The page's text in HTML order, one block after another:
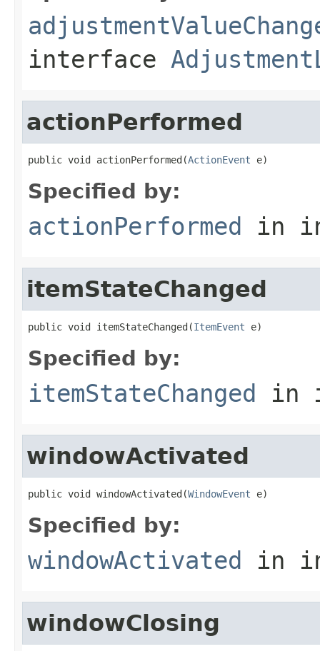
interface
actionPerformed
public void actionPerformed(ActionEvent e)
Specified by:
actionPerformed in
itemStateChanged
public void itemStateChanged(ItemEvent e)
Specified by:
itemStateChanged in
windowActivated
public void windowActivated(WindowEvent e)
Specified by:
windowActivated in
windowClosing